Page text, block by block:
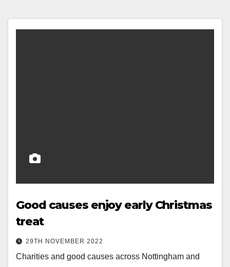
Good causes enjoy early Christmas
treat
29TH NOVEMBER 2022
Charities and good causes across Nottingham and